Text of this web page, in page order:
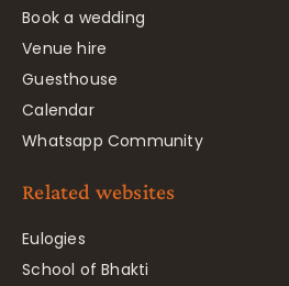
Book a wedding
Venue hire
Guesthouse
Calendar
Whatsapp Community
Related websites
Eulogies
School of Bhakti